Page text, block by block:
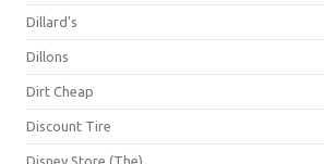
Dillard's
Dillons
Dirt Cheap
Discount Tire
Disney Store (The)